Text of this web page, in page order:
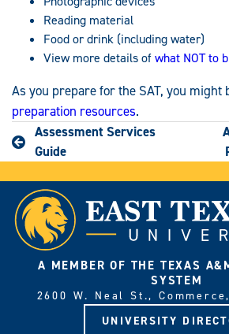
Reading material
Food or drink (including water)
View more details ofwhat NOT to
As you prepare for the SAT, you might
preparation resources.
Assessment Services
Guide
A MEMBER OF THE TEXAS
SYSTEM
2600 W. Neal St.,
UNIVERSITY